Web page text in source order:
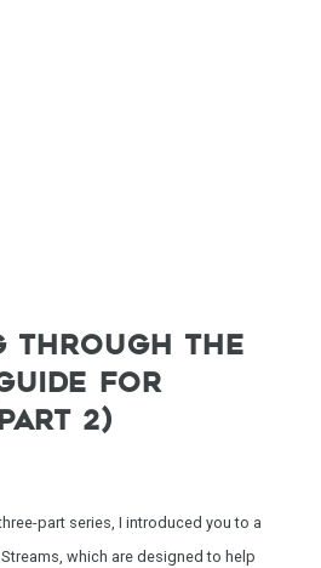
THROUGH THE
FOR
2)
part series, I introduced you to a
which are designed to help